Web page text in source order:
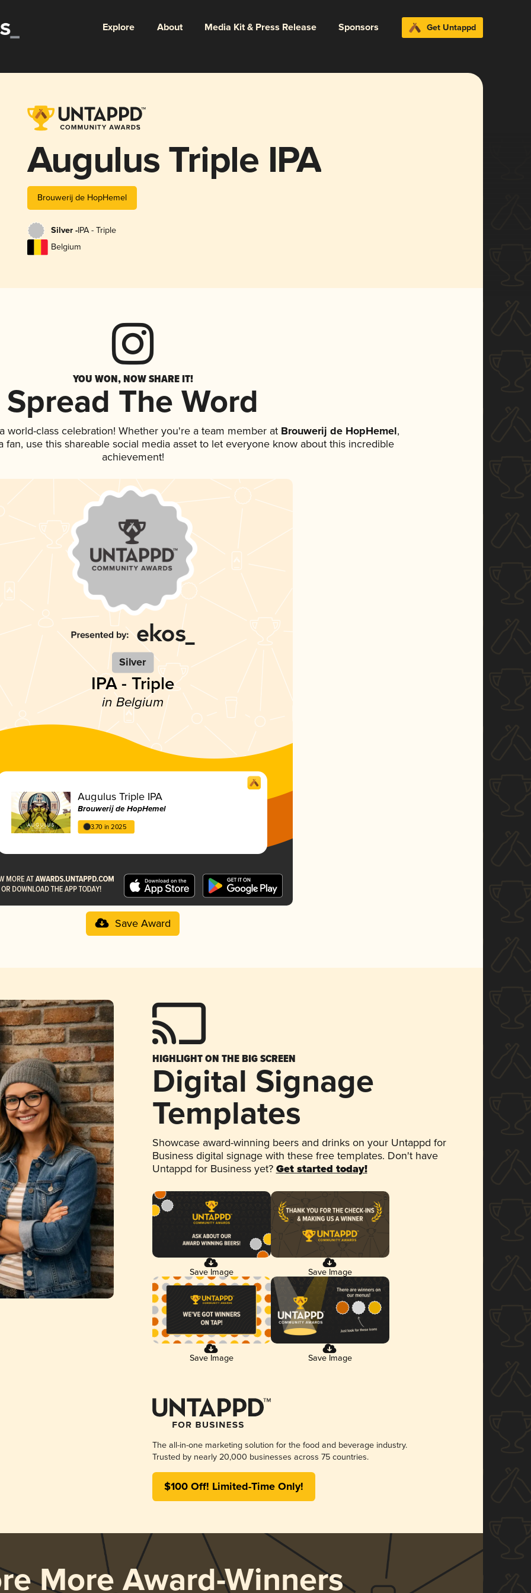
Explore About Media Kit & Press Release Sponsors Get Untappd
Augulus Triple IPA
Brouwerij de HopHemel
Silver -IPA - Triple
Belgium
YOU WON, NOW SHARE IT!
Spread The Word
world-class celebration! Whether you're a team member at Brouwerij de HopHemel,
fan, use this shareable social media asset to let everyone know about this incredible
achievement!
Silver
IPA - Triple
in Belgium
Augulus Triple IPA
Brouwerij de HopHemel
3.70 in 2025
Save Award
HIGHLIGHT ON THE BIG SCREEN
Digital Signage
Templates
Showcase award-winning beers and drinks on your Untappd for
Business digital signage with these free templates. Don't have
Untappd for Business yet? Get started today!
Save Image Save Image
Save Image Save Image
The all-in-one marketing solution for the food and beverage industry.
Trusted by nearly 20,000 businesses across 75 countries.
$100 Off! Limited-Time Only!
More Award-Winners